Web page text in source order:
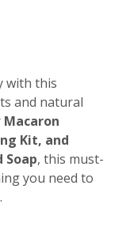
with this
and natural
Macaron
Kit, and
, this must-
you need to